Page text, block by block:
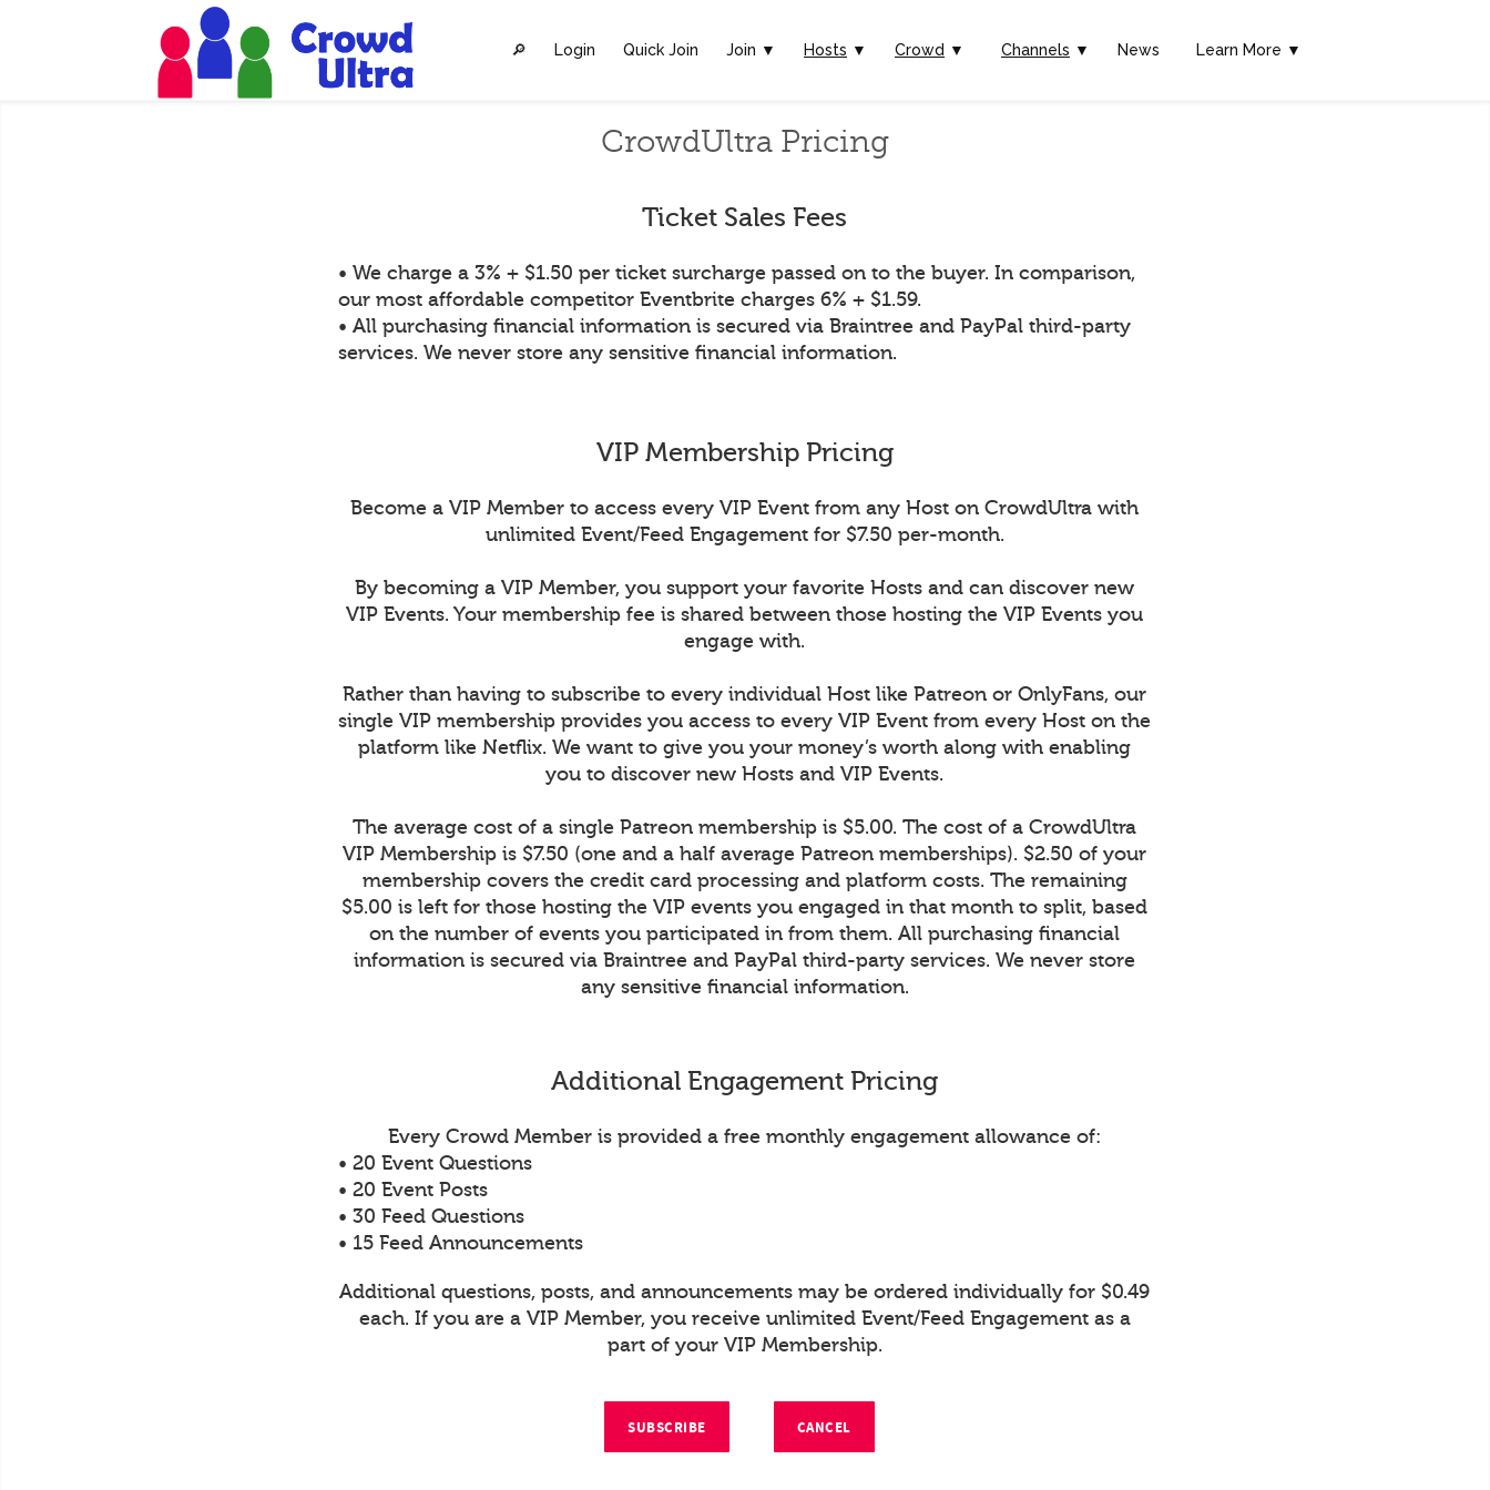
🔎︎ Login Quick Join Join ▼ Hosts ▼ Crowd ▼ Channels ▼ News Learn More ▼
CrowdUltra Pricing
Ticket Sales Fees
• We charge a 3% + $1.50 per ticket surcharge passed on to the buyer. In comparison,
our most affordable competitor Eventbrite charges 6% + $1.59.
• All purchasing financial information is secured via Braintree and PayPal third-party
services. We never store any sensitive financial information.
VIP Membership Pricing
Become a VIP Member to access every VIP Event from any Host on CrowdUltra with
unlimited Event/Feed Engagement for $7.50 per-month.
By becoming a VIP Member, you support your favorite Hosts and can discover new
VIP Events. Your membership fee is shared between those hosting the VIP Events you
engage with.
Rather than having to subscribe to every individual Host like Patreon or OnlyFans, our
single VIP membership provides you access to every VIP Event from every Host on the
platform like Netflix. We want to give you your money’s worth along with enabling
you to discover new Hosts and VIP Events.
The average cost of a single Patreon membership is $5.00. The cost of a CrowdUltra
VIP Membership is $7.50 (one and a half average Patreon memberships). $2.50 of your
membership covers the credit card processing and platform costs. The remaining
$5.00 is left for those hosting the VIP events you engaged in that month to split, based
on the number of events you participated in from them. All purchasing financial
information is secured via Braintree and PayPal third-party services. We never store
any sensitive financial information.
Additional Engagement Pricing
Every Crowd Member is provided a free monthly engagement allowance of:
• 20 Event Questions
• 20 Event Posts
• 30 Feed Questions
• 15 Feed Announcements
Additional questions, posts, and announcements may be ordered individually for $0.49
each. If you are a VIP Member, you receive unlimited Event/Feed Engagement as a
part of your VIP Membership.
SUBSCRIBE CANCEL